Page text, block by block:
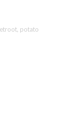
potato